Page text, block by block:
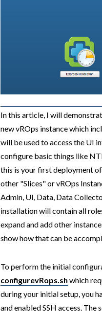
In this article, I will
new vROps instance which
will be used to access the UI
configure basic things like
this is your first deployment
other "Slices" or vROps
Admin, UI, Data, Data
installation will contain all
expand and add other
show how that can be
To perform the initial
configurevRops.sh which
during your initial setup, you
and enabled SSH access.